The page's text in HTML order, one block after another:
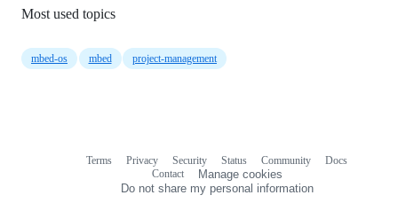
Most used topics
mbed-os mbed project-management
Terms Privacy Security Status Community
Docs
Contact
Manage cookies
Do not share my personal information